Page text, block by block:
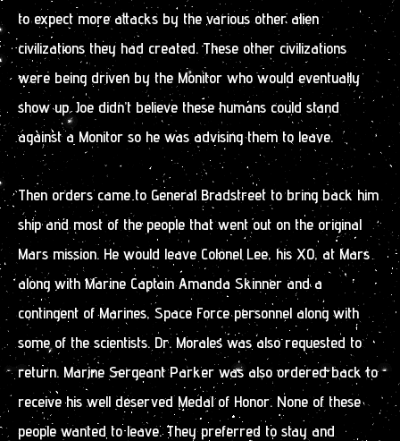
to expect more attacks by the various other alien
civilizations they had created. These other civilizations
were being driven by the Monitor who would eventually
show up. Joe didn’t believe these humans could stand
against a Monitor so he was advising them to leave.
Then orders came to General Bradstreet to bring back him
ship and most of the people that went out on the original
Mars mission. He would leave Colonel Lee, his XO, at Mars
along with Marine Captain Amanda Skinner and a
contingent of Marines, Space Force personnel along with
some of the scientists. Dr. Morales was also requested to
return. Marine Sergeant Parker was also ordered back to
receive his well deserved Medal of Honor. None of these
people wanted to leave. They preferred to stay and